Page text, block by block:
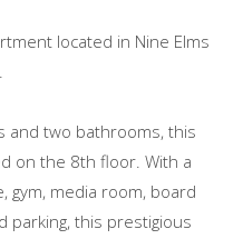
located in Nine Elms
and two bathrooms, this
on the 8th floor. With a
gym, media room, board
parking, this prestigious